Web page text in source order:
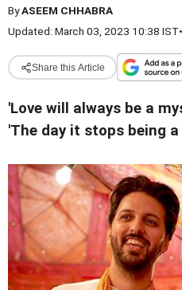
ByASEEM CHHABRA
Updated: March 03, 2023 10:38 IST•
Share this Article
'Love will always be a
'The day it stops being